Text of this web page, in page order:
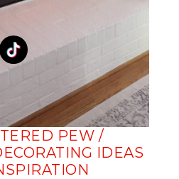
PEW /
IDEAS